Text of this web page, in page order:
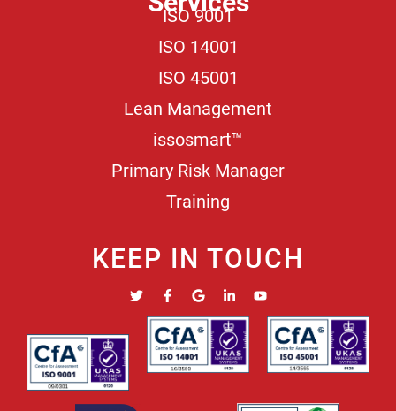
ISO 9001
ISO 14001
ISO 45001
Lean Management
issosmart™
Primary Risk Manager
Training
KEEP IN TOUCH